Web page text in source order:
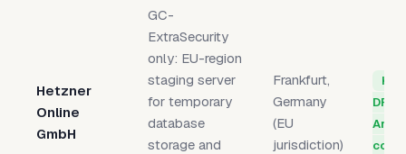
Hetzner
Online
GmbH
GC-
ExtraSecurity
only: EU-region
staging server
for temporary
database
storage and
Frankfurt,
Germany
(EU
jurisdiction)
DPA